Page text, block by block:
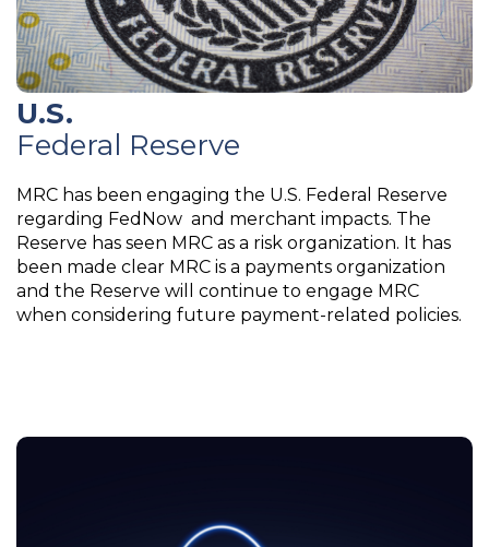
U.S.
Federal Reserve
MRC has been engaging the U.S. Federal Reserve
regarding FedNow and merchant impacts. The
Reserve has seen MRC as a risk organization. It has
been made clear MRC is a payments organization
and the Reserve will continue to engage MRC
when considering future payment-related policies.